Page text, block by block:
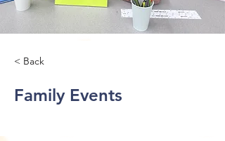
< Back
Family Events